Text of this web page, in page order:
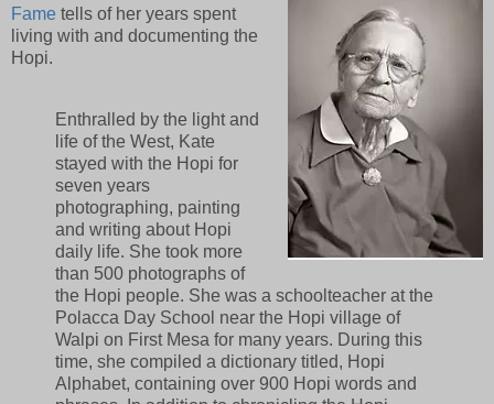
Fame tells of her years spent
living with and documenting the
Hopi.
Enthralled by the light and
life of the West, Kate
stayed with the Hopi for
seven years
photographing, painting
and writing about Hopi
daily life. She took more
than 500 photographs of
the Hopi people. She was a schoolteacher at the
Polacca Day School near the Hopi village of
Walpi on First Mesa for many years. During this
time, she compiled a dictionary titled, Hopi
Alphabet, containing over 900 Hopi words and